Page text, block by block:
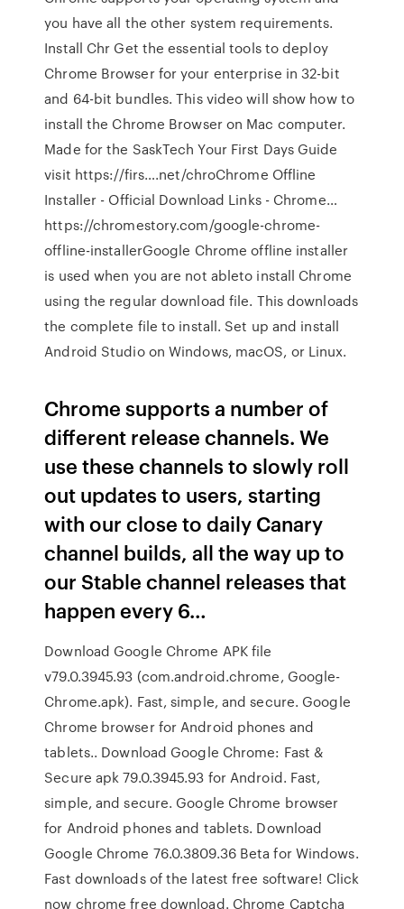
you have all the other system requirements.
Install Chr Get the essential tools to deploy
Chrome Browser for your enterprise in 32-bit
and 64-bit bundles. This video will show how to
install the Chrome Browser on Mac computer.
Made for the SaskTech Your First Days Guide
visit https://firs….net/chroChrome Offline
Installer - Official Download Links - Chrome…
https://chromestory.com/google-chrome-
offline-installerGoogle Chrome offline installer
is used when you are not ableto install Chrome
using the regular download file. This downloads
the complete file to install. Set up and install
Android Studio on Windows, macOS, or Linux.
Chrome supports a number of
different release channels. We
use these channels to slowly roll
out updates to users, starting
with our close to daily Canary
channel builds, all the way up to
our Stable channel releases that
happen every 6…
Download Google Chrome APK file
v79.0.3945.93 (com.android.chrome, Google-
Chrome.apk). Fast, simple, and secure. Google
Chrome browser for Android phones and
tablets.. Download Google Chrome: Fast &
Secure apk 79.0.3945.93 for Android. Fast,
simple, and secure. Google Chrome browser
for Android phones and tablets. Download
Google Chrome 76.0.3809.36 Beta for Windows.
Fast downloads of the latest free software! Click
now chrome free download. Chrome Captcha